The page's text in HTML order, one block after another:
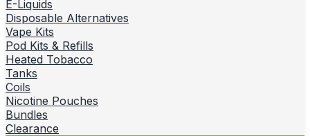
E-Liquids
Disposable Alternatives
Vape Kits
Pod Kits & Refills
Heated Tobacco
Tanks
Coils
Nicotine Pouches
Bundles
Clearance